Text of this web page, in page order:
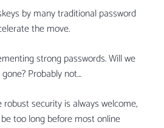
by many traditional password
the move.
strong passwords. Will we
Probably not…
security is always welcome,
too long before most online